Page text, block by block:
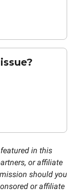
in this
or affiliate
should you
or affiliate